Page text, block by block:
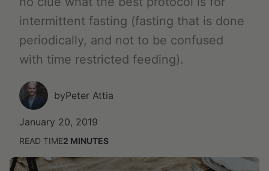
intermittent fasting (fasting that is done
periodically, and not to be confused
with time restricted feeding).
byPeter Attia
January 20, 2019
READ TIME2 MINUTES